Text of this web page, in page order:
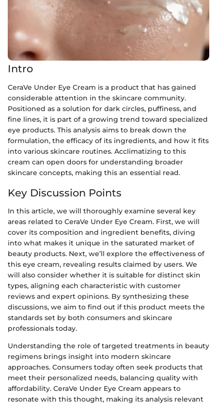
Intro
CeraVe Under Eye Cream is a product that has gained
considerable attention in the skincare community.
Positioned as a solution for dark circles, puffiness, and
fine lines, it is part of a growing trend toward specialized
eye products. This analysis aims to break down the
formulation, the efficacy of its ingredients, and how it fits
into various skincare routines. Acclimatizing to this
cream can open doors for understanding broader
skincare concepts, making this an essential read.
Key Discussion Points
In this article, we will thoroughly examine several key
areas related to CeraVe Under Eye Cream. First, we will
cover its composition and ingredient benefits, diving
into what makes it unique in the saturated market of
beauty products. Next, we’ll explore the effectiveness of
this eye cream, revealing results claimed by users. We
will also consider whether it is suitable for distinct skin
types, aligning each characteristic with customer
reviews and expert opinions. By synthesizing these
discussions, we aim to find out if this product meets the
standards set by both consumers and skincare
professionals today.
Understanding the role of targeted treatments in beauty
regimens brings insight into modern skincare
approaches. Consumers today often seek products that
meet their personalized needs, balancing quality with
affordability. CeraVe Under Eye Cream appears to
resonate with this thought, making its analysis relevant